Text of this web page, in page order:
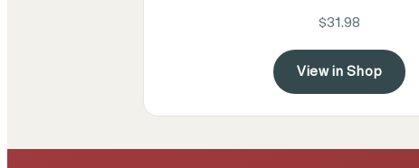
$31.98
View in Shop